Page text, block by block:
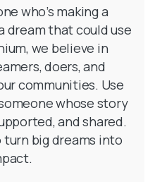
who’s making a
dream that could use
we believe in
doers, and
communities. Use
whose story
and shared.
turn big dreams into